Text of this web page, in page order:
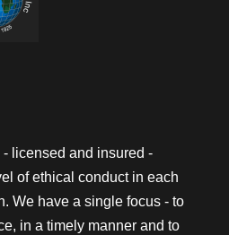
licensed and insured -
of ethical conduct in each
We have a single focus - to
in a timely manner and to